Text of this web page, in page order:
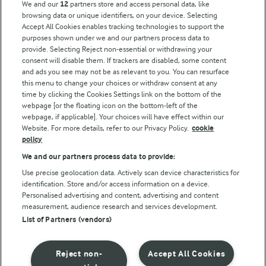
Follow Us
© Arla Foods amba 2026
Privacy Policy
Terms of use
Cookie Policy
We and our 12 partners store and access personal data, like
browsing data or unique identifiers, on your device. Selecting
Accept All Cookies enables tracking technologies to support the
purposes shown under we and our partners process data to
provide. Selecting Reject non-essential or withdrawing your
consent will disable them. If trackers are disabled, some content
and ads you see may not be as relevant to you. You can resurface
this menu to change your choices or withdraw consent at any
time by clicking the Cookies Settings link on the bottom of the
webpage [or the floating icon on the bottom-left of the
webpage, if applicable]. Your choices will have effect within our
Website. For more details, refer to our Privacy Policy. cookie
policy
We and our partners process data to provide:
Use precise geolocation data. Actively scan device characteristics for
identification. Store and/or access information on a device.
Personalised advertising and content, advertising and content
measurement, audience research and services development.
List of Partners (vendors)
Accept All Cookies
Reject non-